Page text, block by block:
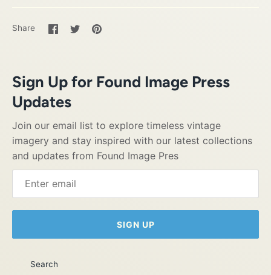
Share
Share
on
SharePin
Sign Up for Found Image Press
Updates
Join our email list to explore timeless vintage
imagery and stay inspired with our latest collections
and updates from Found Image Pres
SIGN UP
Search